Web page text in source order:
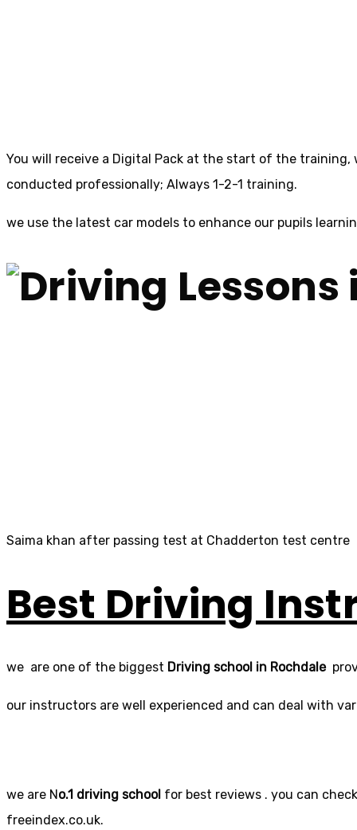
You will receive a Digital Pack at the start of the
conducted professionally; Always 1-2-1 training.
we use the latest car models to enhance our pupils
Saima khan after passing test at Chadderton test centre
Best Driving
we are one of the biggest Driving school in Rochdale
our instructors are well experienced and can deal with
we are No.1 driving school for best reviews . you can
freeindex.co.uk.